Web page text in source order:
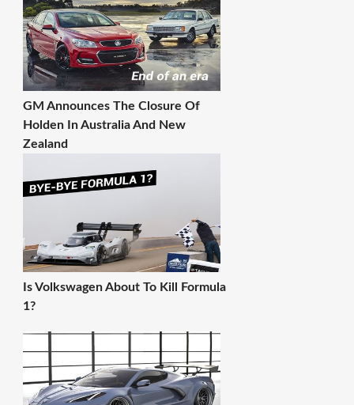
GM Announces The Closure Of
Holden In Australia And New
Zealand
Is Volkswagen About To Kill Formula
1?